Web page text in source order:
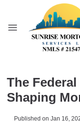
The
Shaping
Published on Jan 16,